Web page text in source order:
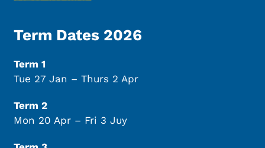
Term Dates 2026
Term 1
Tue 27 Jan – Thurs 2 Apr
Term 2
Mon 20 Apr – Fri 3 Juy